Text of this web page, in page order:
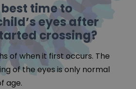
time to
eyes after
crossing?
of when it first occurs. The
of the eyes is only normal
age.